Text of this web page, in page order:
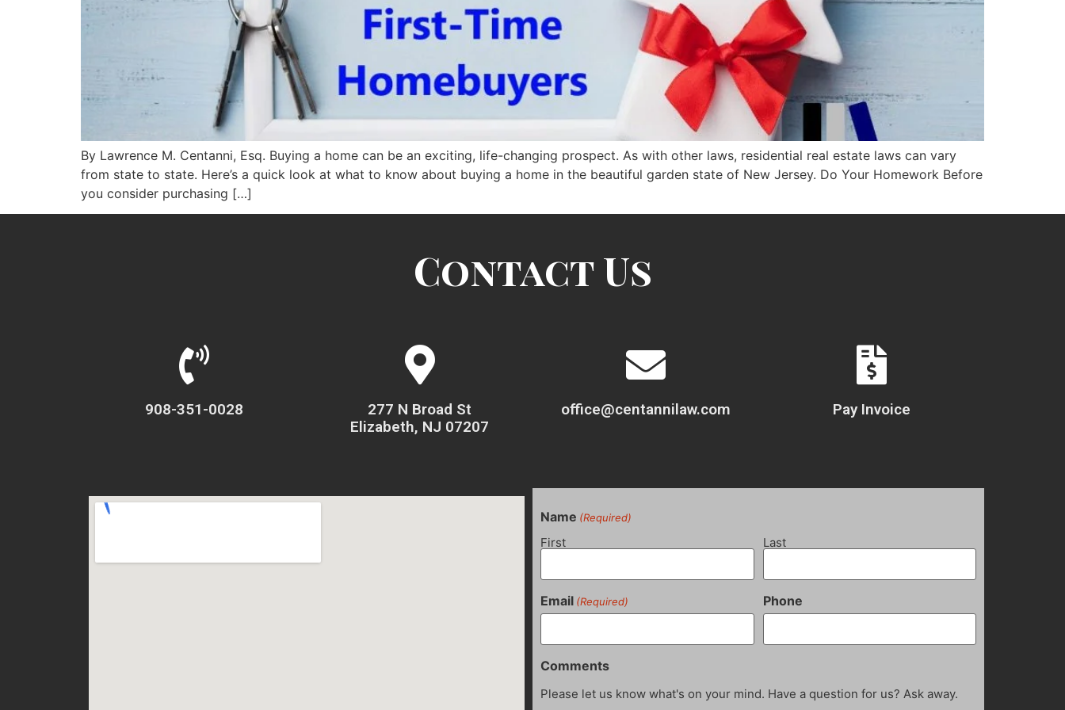
By Lawrence M. Centanni, Esq. Buying a home can be an exciting, life-changing prospect. As with other laws, residential real estate laws can vary
from state to state. Here’s a quick look at what to know about buying a home in the beautiful garden state of New Jersey. Do Your Homework Before
you consider purchasing […]
Contact Us
908-351-0028
277 N Broad St
Elizabeth, NJ 07207
office@centannilaw.com Pay Invoice
Name (Required)
First Last
Email (Required) Phone
Comments
Please let us know what's on your mind. Have a question for us? Ask away.